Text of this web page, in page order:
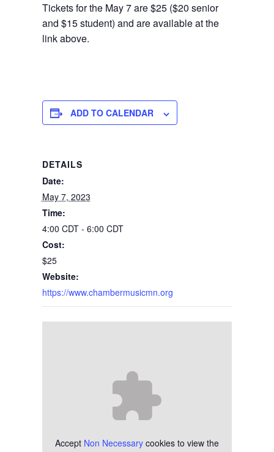
Tickets for the May 7 are $25 ($20 senior
and $15 student) and are available at the
link above.
ADD TO CALENDAR
DETAILS
Date:
May 7, 2023
Time:
4:00 CDT - 6:00 CDT
Cost:
$25
Website:
https://www.chambermusicmn.org
Accept Non Necessarycookies to view the